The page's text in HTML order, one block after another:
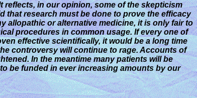
reflects, in our opinion, some of the skepticism
that research must be done to prove the efficacy
allopathic or alternative medicine, it is only fair to
procedures in common usage. If every one of
effective scientifically, it would be a long time
controversy will continue to rage. Accounts of
In the meantime many patients will be
be funded in ever increasing amounts by our